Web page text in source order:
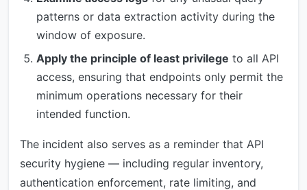
patterns or data extraction activity during the
window of exposure.
Apply the principle of least privilege to all API
access, ensuring that endpoints only permit the
minimum operations necessary for their
intended function.
The incident also serves as a reminder that API
security hygiene — including regular inventory,
authentication enforcement, rate limiting, and